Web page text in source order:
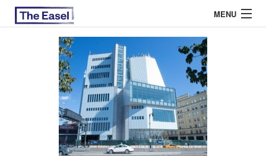
MENU
EASEL ESSAYS
GUEST ESSAYS